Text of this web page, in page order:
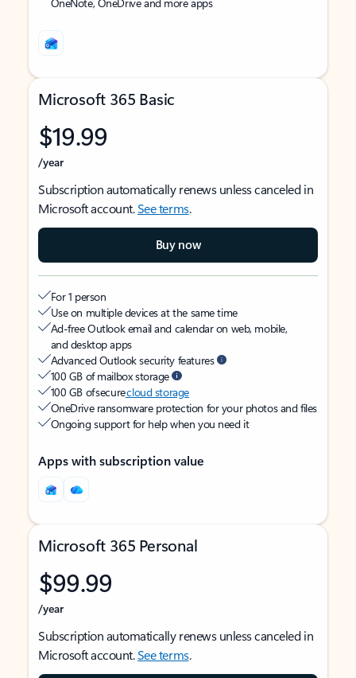
Microsoft 365 Basic
$19.99
/year
Subscription automatically renews unless canceled in
Microsoft account.See terms.
Buy now
For 1 person
Use on multiple devices at the same time
Ad-free Outlook email and calendar on web, mobile,
and desktop apps
Advanced Outlook security features
100 GB of mailbox storage
100 GB of securecloud storage
OneDrive ransomware protection for your photos and files
Ongoing support for help when you need it
Apps with subscription value
Microsoft 365 Personal
$99.99
/year
Subscription automatically renews unless canceled in
Microsoft account.See terms.